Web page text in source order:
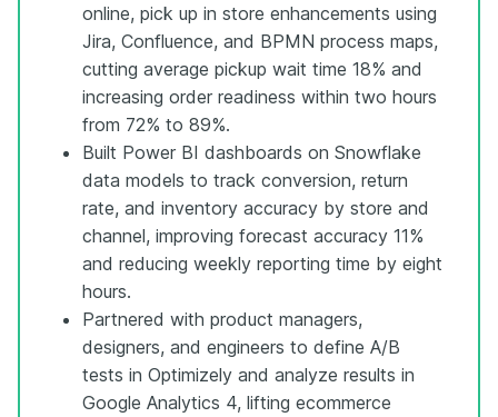
online, pick up in store enhancements using
Jira, Confluence, and BPMN process maps,
cutting average pickup wait time 18% and
increasing order readiness within two hours
from 72% to 89%.
Built Power BI dashboards on Snowflake
data models to track conversion, return
rate, and inventory accuracy by store and
channel, improving forecast accuracy 11%
and reducing weekly reporting time by eight
hours.
Partnered with product managers,
designers, and engineers to define A/B
tests in Optimizely and analyze results in
Google Analytics 4, lifting ecommerce